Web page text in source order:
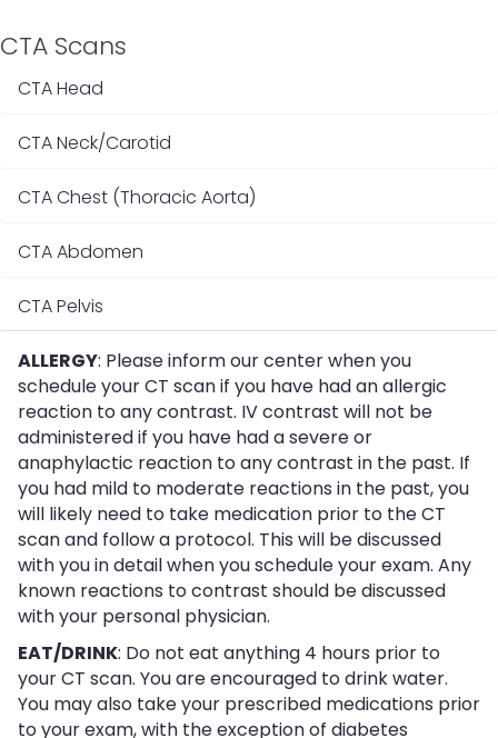
CTA Scans
CTA Head
CTA Neck/Carotid
CTA Chest (Thoracic Aorta)
CTA Abdomen
CTA Pelvis
ALLERGY: Please inform our center when you
schedule your CT scan if you have had an allergic
reaction to any contrast. IV contrast will not be
administered if you have had a severe or
anaphylactic reaction to any contrast in the past. If
you had mild to moderate reactions in the past, you
will likely need to take medication prior to the CT
scan and follow a protocol. This will be discussed
with you in detail when you schedule your exam. Any
known reactions to contrast should be discussed
with your personal physician.
EAT/DRINK: Do not eat anything 4 hours prior to
your CT scan. You are encouraged to drink water.
You may also take your prescribed medications prior
to your exam, with the exception of diabetes